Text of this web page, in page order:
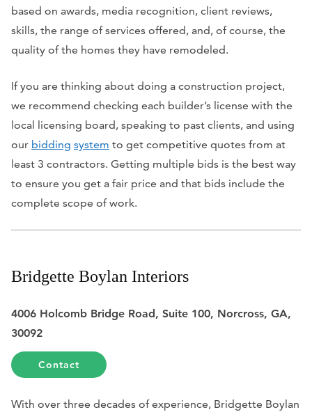
based on awards, media recognition, client reviews,
skills, the range of services offered, and, of course, the
quality of the homes they have remodeled.
If you are thinking about doing a construction project,
we recommend checking each builder’s license with the
local licensing board, speaking to past clients, and using
our bidding system to get competitive quotes from at
least 3 contractors. Getting multiple bids is the best way
to ensure you get a fair price and that bids include the
complete scope of work.
Bridgette Boylan Interiors
4006 Holcomb Bridge Road, Suite 100, Norcross, GA,
30092
Contact
With over three decades of experience, Bridgette Boylan